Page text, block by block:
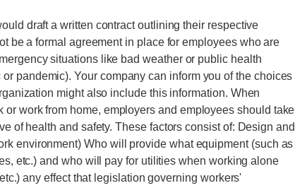
draft a written contract outlining their respective
be a formal agreement in place for employees who are
situations like bad weather or public health
pandemic). Your company can inform you of the choices
might also include this information. When
work from home, employers and employees should take
of health and safety. These factors consist of: Design and
environment) Who will provide what equipment (such as
etc.) and who will pay for utilities when working alone
any effect that legislation governing workers'